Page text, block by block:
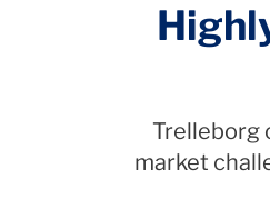
Trelleborg
market